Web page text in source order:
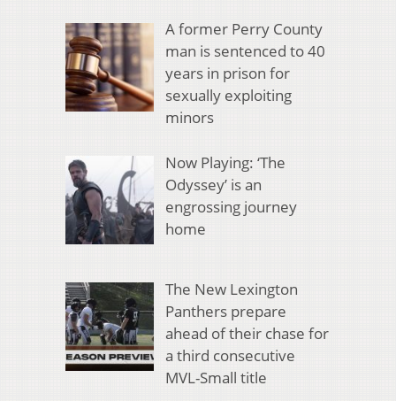
A former Perry County
man is sentenced to 40
years in prison for
sexually exploiting
minors
Now Playing: ‘The
Odyssey’ is an
engrossing journey
home
The New Lexington
Panthers prepare
ahead of their chase for
a third consecutive
MVL-Small title